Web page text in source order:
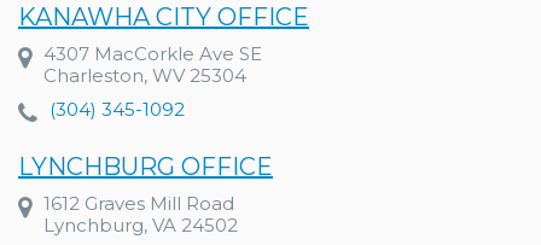
KANAWHA CITY OFFICE
4307 MacCorkle Ave SE
Charleston, WV 25304
(304) 345-1092
LYNCHBURG OFFICE
1612 Graves Mill Road
Lynchburg, VA 24502